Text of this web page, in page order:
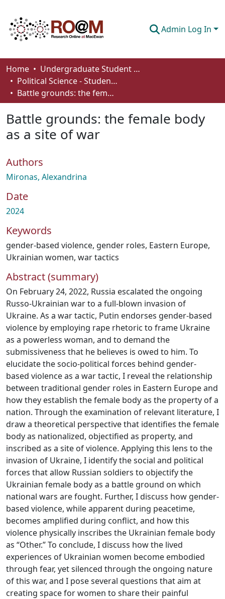
Admin Log In
Communities & Collections
Browse
Home
Undergraduate Student Works
Political Science - Student Works
Battle grounds: the female body as a site of war
Battle grounds: the female body
as a site of war
Authors
Mironas, Alexandrina
Date
2024
Keywords
gender-based violence, gender roles, Eastern Europe,
Ukrainian women, war tactics
Abstract (summary)
On February 24, 2022, Russia escalated the ongoing
Russo-Ukrainian war to a full-blown invasion of
Ukraine. As a war tactic, Putin endorses gender-based
violence by employing rape rhetoric to frame Ukraine
as a powerless woman, and to demand the
submissiveness that he believes is owed to him. To
elucidate the socio-political forces behind gender-
based violence as a war tactic, I reveal the relationship
between traditional gender roles in Eastern Europe and
how they establish the female body as the property of a
nation. Through the examination of relevant literature, I
draw a theoretical perspective that identifies the female
body as nationalized, objectified as property, and
inscribed as a site of violence. Applying this lens to the
invasion of Ukraine, I identify the social and political
forces that allow Russian soldiers to objectify the
Ukrainian female body as a battle ground on which
national wars are fought. Further, I discuss how gender-
based violence, while apparent during peacetime,
becomes amplified during conflict, and how this
violence physically inscribes the Ukrainian female body
as “Other.” To conclude, I discuss how the lived
experiences of Ukrainian women become embodied
through fear, yet silenced through the ongoing nature
of this war, and I pose several questions that aim at
creating space for women to share their painful